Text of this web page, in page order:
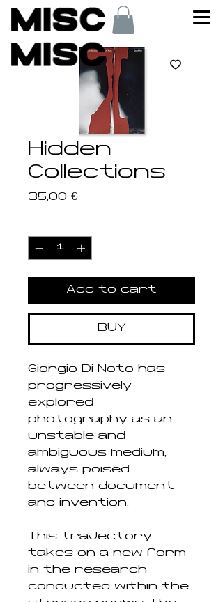
Hidden
Collections
35,00 €Price
Add to cart
BUY
Giorgio Di Noto has
progressively
explored
photography as an
unstable and
ambiguous medium,
always poised
between document
and invention.
This trajectory
takes on a new form
in the research
conducted within the